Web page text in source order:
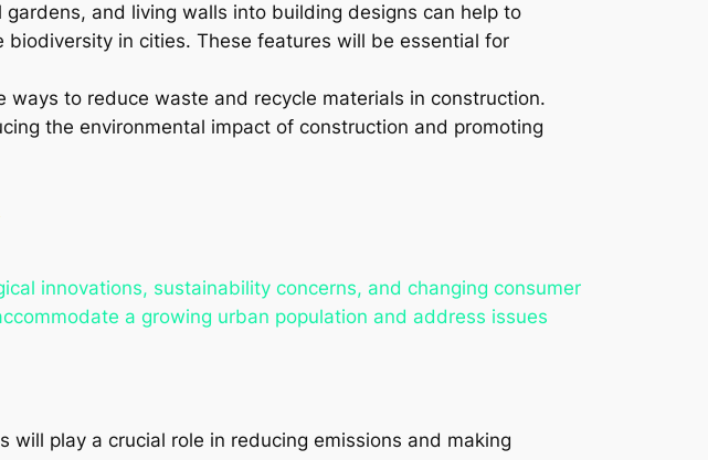
and living walls into building designs can help to
in cities. These features will be essential for
ways to reduce waste and recycle materials in construction.
the environmental impact of construction and promoting
innovations, sustainability concerns, and changing consumer
a growing urban population and address issues
play a crucial role in reducing emissions and making